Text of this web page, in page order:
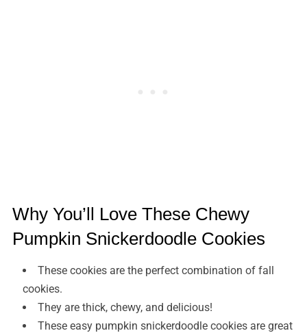
Why You’ll Love These Chewy
Pumpkin Snickerdoodle Cookies
These cookies are the perfect combination of fall
cookies.
They are thick, chewy, and delicious!
These easy pumpkin snickerdoodle cookies are great